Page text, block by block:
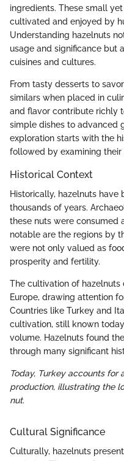
ingredients. These small
cultivated and enjoyed by
Understanding hazelnuts
usage and significance but
cuisines and cultures.
From tasty desserts to
similars when placed in
and flavor contribute richly
simple dishes to advanced
exploration starts with the
followed by examining
Historical Context
Historically, hazelnuts
thousands of years.
these nuts were consumed
notable are the regions by
were not only valued as
prosperity and fertility.
The cultivation of
Europe, drawing attention
Countries like Turkey and
cultivation, still known
volume. Hazelnuts found
through many significant
Today, Turkey accounts for
production, illustrating the
nut.
Cultural Significance
Culturally, hazelnuts